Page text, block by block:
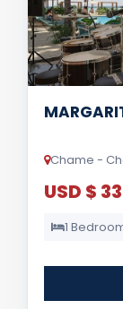
Chame -
USD $
1